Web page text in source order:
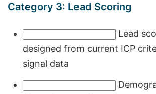
Category 3: Lead Scoring
Lead
designed from current ICP
signal data